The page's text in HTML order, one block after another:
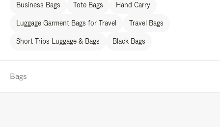
Business Bags Tote Bags Hand Carry
Luggage Garment Bags for Travel Travel Bags
Short Trips Luggage & Bags Black Bags
Bags